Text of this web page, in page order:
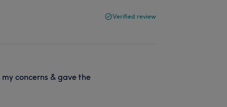
Verified review
concerns & gave the